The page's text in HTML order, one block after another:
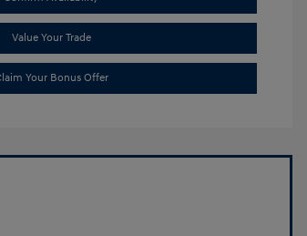
Value Your Trade
Your Bonus Offer